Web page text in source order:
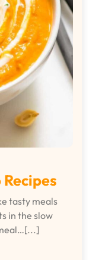
tasty meals
in the slow